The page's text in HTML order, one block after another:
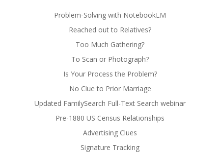
Problem-Solving with NotebookLM
Reached out to Relatives?
Too Much Gathering?
To Scan or Photograph?
Is Your Process the Problem?
No Clue to Prior Marriage
Updated FamilySearch Full-Text Search webinar
Pre-1880 US Census Relationships
Advertising Clues
Signature Tracking